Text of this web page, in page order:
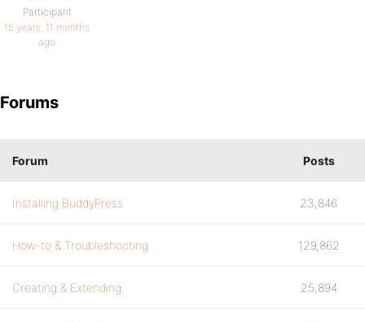
Participant
15 years, 11 months
ago
Forums
Forum Posts
Installing BuddyPress 23,846
How-to & Troubleshooting 129,862
Creating & Extending 25,894